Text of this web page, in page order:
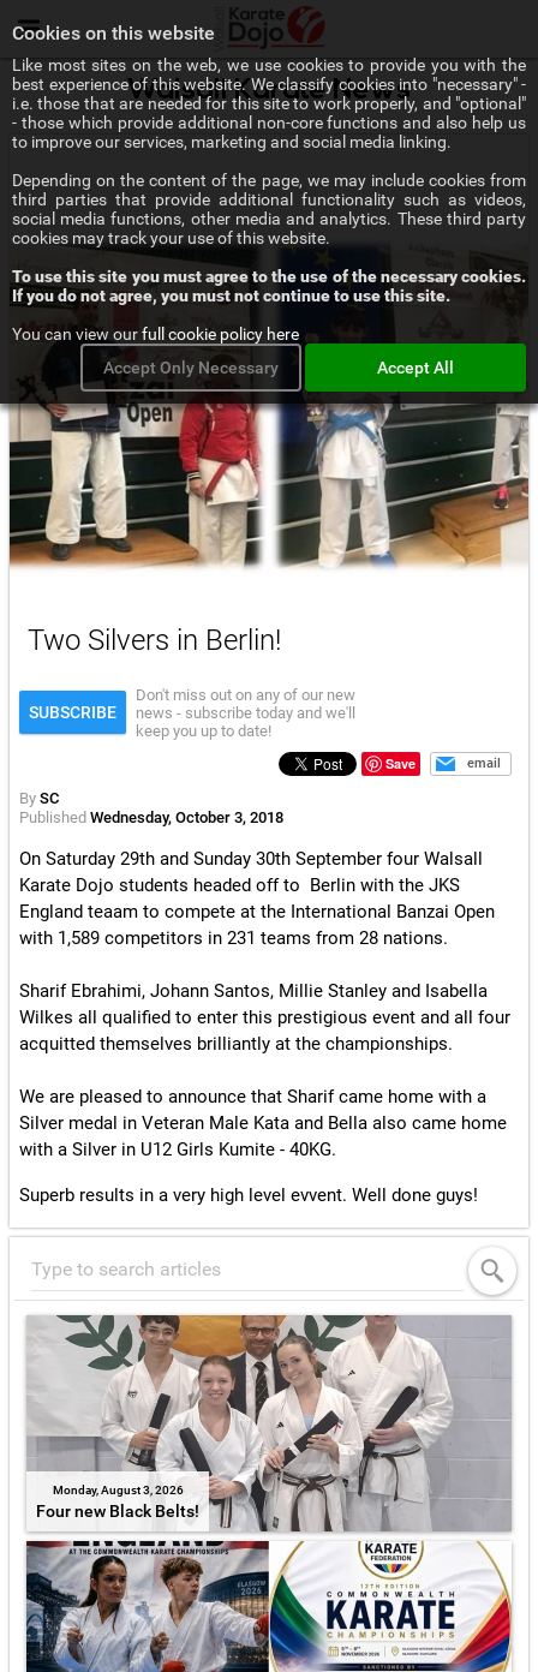
Menu
Walsall Karate News
Two Silvers in Berlin!
SUBSCRIBE
Don't miss out on any of our new
news - subscribe today and we'll
keep you up to date!
Save
email
By SC
Published Wednesday, October 3, 2018
On Saturday 29th and Sunday 30th September four Walsall
Karate Dojo students headed off to Berlin with the JKS
England teaam to compete at the International Banzai Open
with 1,589 competitors in 231 teams from 28 nations.
Sharif Ebrahimi, Johann Santos, Millie Stanley and Isabella
Wilkes all qualified to enter this prestigious event and all four
acquitted themselves brilliantly at the championships.
We are pleased to announce that Sharif came home with a
Silver medal in Veteran Male Kata and Bella also came home
with a Silver in U12 Girls Kumite - 40KG.
Superb results in a very high level evvent. Well done guys!
Monday, August 3, 2026
Four new Black Belts!
Cookies on this website
Like most sites on the web, we use cookies to provide you with the
best experience of this website. We classify cookies into "necessary" -
i.e. those that are needed for this site to work properly, and "optional"
- those which provide additional non-core functions and also help us
to improve our services, marketing and social media linking.
Depending on the content of the page, we may include cookies from
third parties that provide additional functionality such as videos,
social media functions, other media and analytics. These third party
cookies may track your use of this website.
To use this site you must agree to the use of the necessary cookies.
If you do not agree, you must not continue to use this site.
You can view ourfull cookie policy here
Accept Only Necessary
Accept All